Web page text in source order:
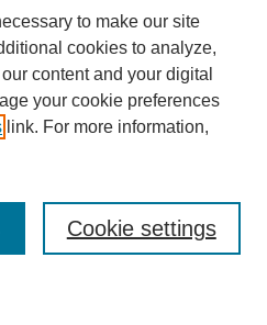
to make our site
cookies to analyze,
content and your digital
your cookie preferences
link. For more information,
Cookie settings